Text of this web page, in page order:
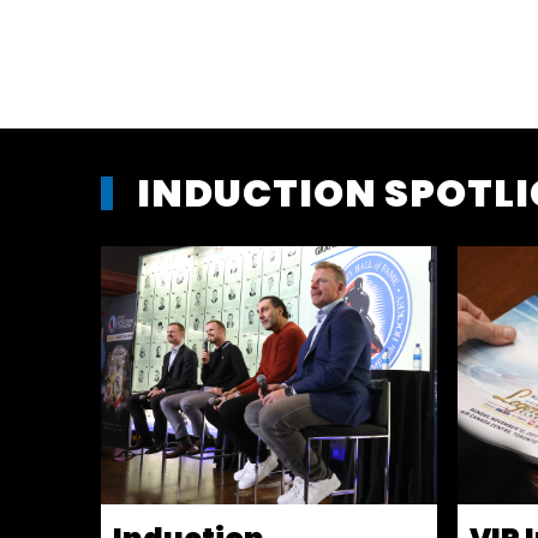
INDUCTION